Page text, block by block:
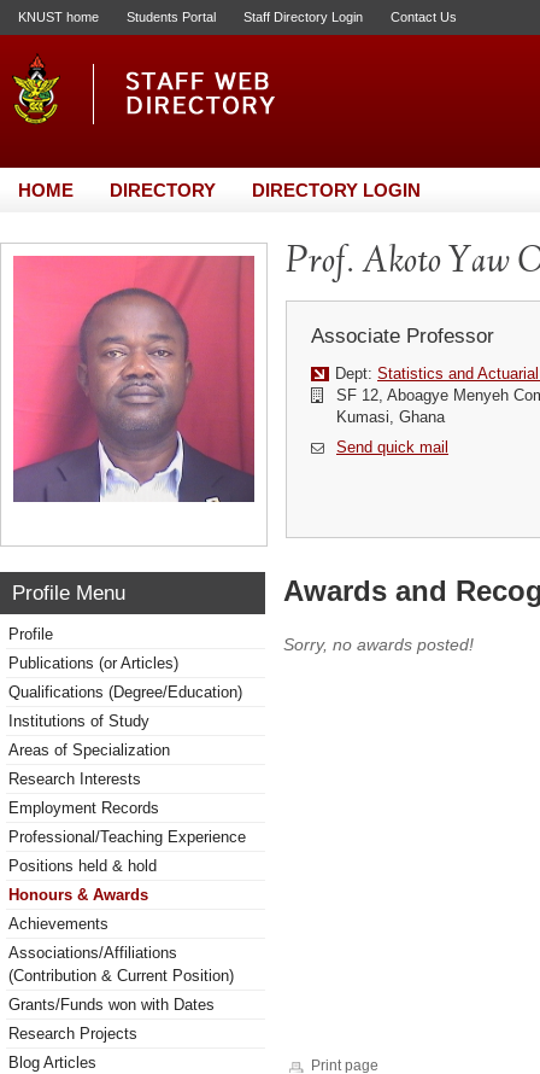
KNUST home Students Portal Staff Directory Login Contact Us
HOME DIRECTORY DIRECTORY LOGIN
Prof. Akoto Yaw
Associate Professor
Dept: Statistics and
SF 12, Aboagye Menyeh
Kumasi, Ghana
Send quick mail
Profile Menu
Profile
Publications (or Articles)
Qualifications (Degree/Education)
Institutions of Study
Areas of Specialization
Research Interests
Employment Records
Professional/Teaching Experience
Positions held & hold
Honours & Awards
Achievements
Associations/Affiliations
(Contribution & Current Position)
Grants/Funds won with Dates
Research Projects
Blog Articles
Awards and
Sorry, no awards posted!
Print page